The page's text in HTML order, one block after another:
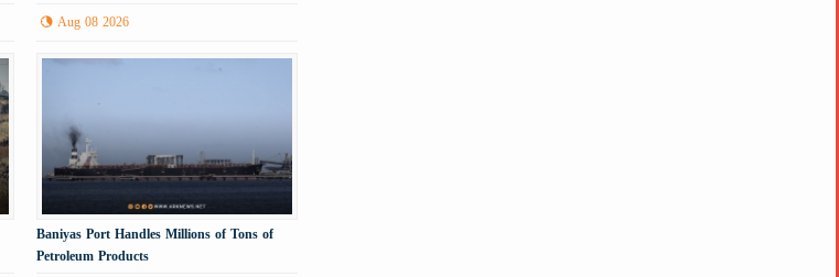
Aug 08 2026
Baniyas Port Handles Millions of Tons of
Petroleum Products